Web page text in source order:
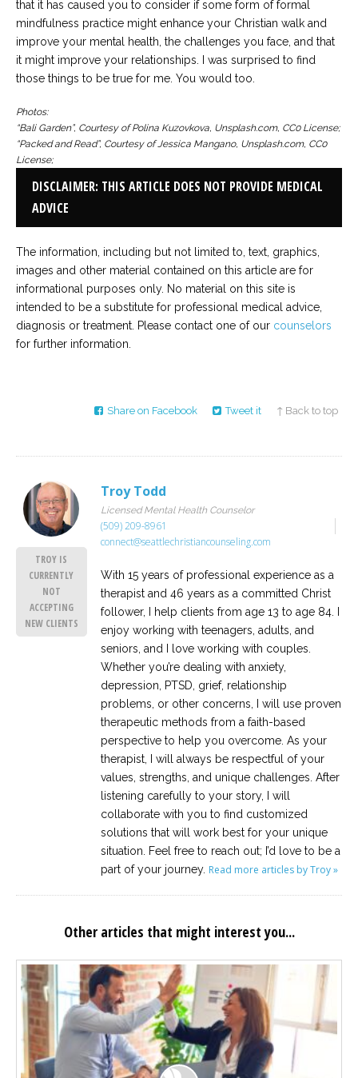
that it has caused you to consider if some form of formal
mindfulness practice might enhance your Christian walk and
improve your mental health, the challenges you face, and that
it might improve your relationships. I was surprised to find
those things to be true for me. You would too.
Photos:
“Bali Garden”, Courtesy of Polina Kuzovkova, Unsplash.com, CC0 License;
“Packed and Read”, Courtesy of Jessica Mangano, Unsplash.com, CC0
License;
DISCLAIMER: THIS ARTICLE DOES NOT PROVIDE MEDICAL
ADVICE
The information, including but not limited to, text, graphics,
images and other material contained on this article are for
informational purposes only. No material on this site is
intended to be a substitute for professional medical advice,
diagnosis or treatment. Please contact one of our counselors
for further information.
Share on Facebook Tweet it ↑ Back to top
TROY IS
CURRENTLY
NOT
ACCEPTING
NEW CLIENTS
Troy Todd
Licensed Mental Health Counselor
(509) 209-8961
connect@seattlechristiancounseling.com
With 15 years of professional experience as a
therapist and 46 years as a committed Christ
follower, I help clients from age 13 to age 84. I
enjoy working with teenagers, adults, and
seniors, and I love working with couples.
Whether you’re dealing with anxiety,
depression, PTSD, grief, relationship
problems, or other concerns, I will use proven
therapeutic methods from a faith-based
perspective to help you overcome. As your
therapist, I will always be respectful of your
values, strengths, and unique challenges. After
listening carefully to your story, I will
collaborate with you to find customized
solutions that will work best for your unique
situation. Feel free to reach out; I’d love to be a
part of your journey. Read more articles by Troy »
Other articles that might interest you...